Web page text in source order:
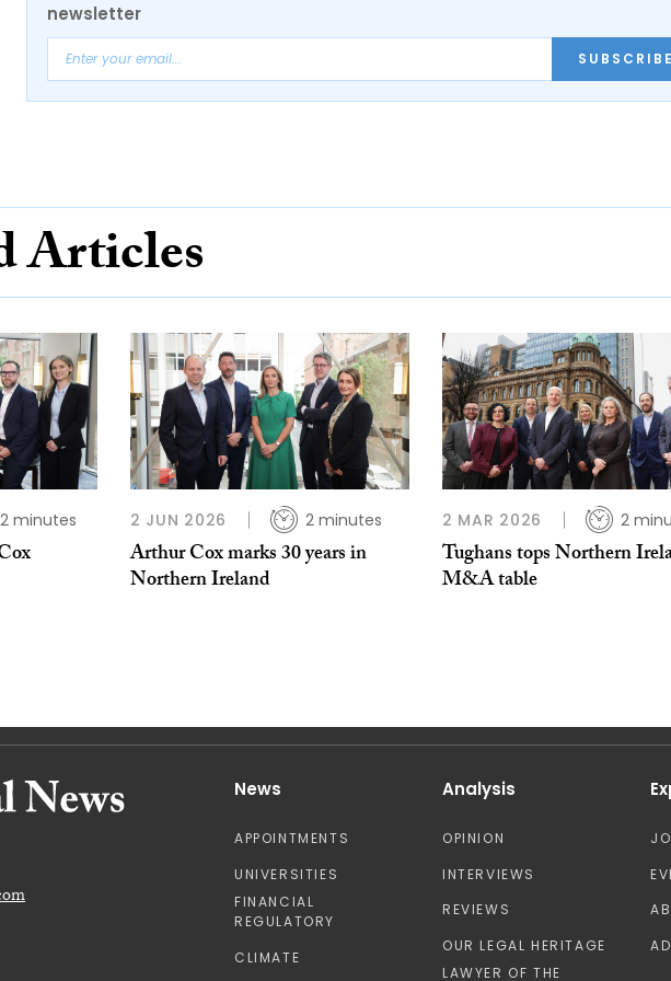
newsletter
Articles
2 minutes 2 JUN 2026 2 minutes
Arthur Cox marks 30 years in
Northern Ireland
2 MAR 2026 2
Tughans tops Northern
M&A table
News
APPOINTMENTS
UNIVERSITIES
FINANCIAL
REGULATORY
CLIMATE
Analysis
OPINION
INTERVIEWS
REVIEWS
OUR LEGAL HERITAGE
LAWYER OF THE